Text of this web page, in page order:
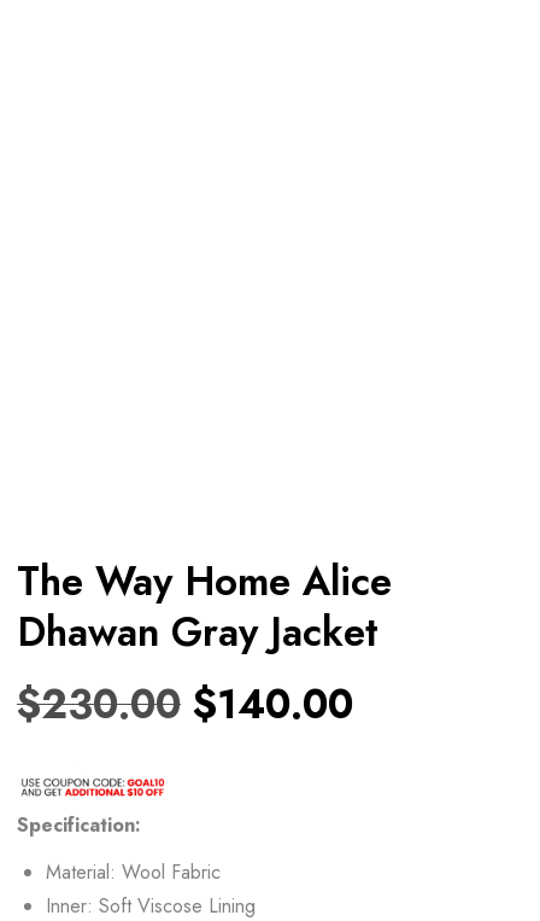
The Way Home Alice
Dhawan Gray Jacket
$230.00 $140.00
Specification:
Material: Wool Fabric
Inner: Soft Viscose Lining